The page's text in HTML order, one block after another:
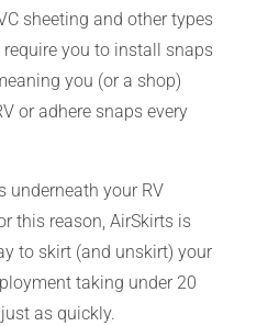
sheeting and other types
you to install snaps
you (or a shop)
or adhere snaps every
underneath your RV
this reason, AirSkirts is
to skirt (and unskirt) your
taking under 20
as quickly.